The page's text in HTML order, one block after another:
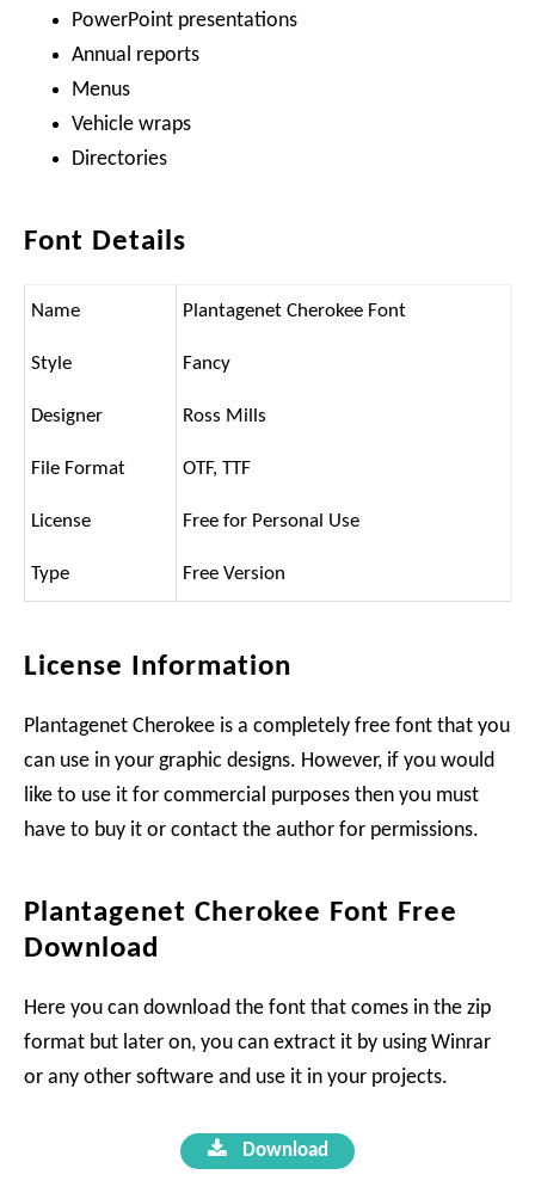
PowerPoint presentations
Annual reports
Menus
Vehicle wraps
Directories
Font Details
Name Plantagenet Cherokee Font
Style Fancy
Designer Ross Mills
File Format OTF, TTF
License Free for Personal Use
Type Free Version
License Information
Plantagenet Cherokee is a completely free font that you
can use in your graphic designs. However, if you would
like to use it for commercial purposes then you must
have to buy it or contact the author for permissions.
Plantagenet Cherokee Font Free
Download
Here you can download the font that comes in the zip
format but later on, you can extract it by using Winrar
or any other software and use it in your projects.
Download